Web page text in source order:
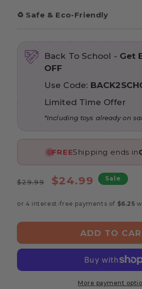
♻️ Safe & Eco-Friendly
Back To School - Get
OFF
Use Code:
Limited Time Offer
*Including toys already on
FREEShipping ends in
Regular
$29.99
Sale
$24.99 Sale
ADD TO
More payment